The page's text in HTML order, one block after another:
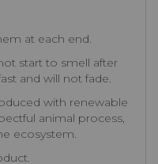
at each end.
start to smell after
and will not fade.
with renewable
animal process,
ecosystem.